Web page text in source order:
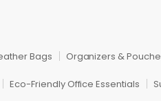
Bags Organizers &
Eco-Friendly Office Essentials